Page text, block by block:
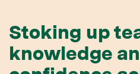
Stoking up
knowledge